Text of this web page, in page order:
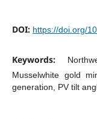
DOI: https://doi.org/
Keywords:
Musselwhite gold
generation, PV tilt